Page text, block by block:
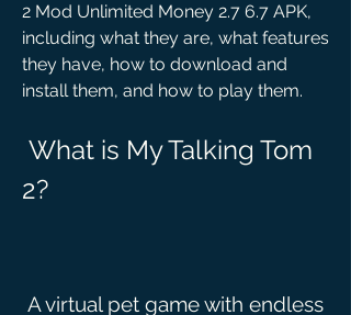
2 Mod Unlimited Money 2.7 6.7 APK,
including what they are, what features
they have, how to download and
install them, and how to play them.
2?